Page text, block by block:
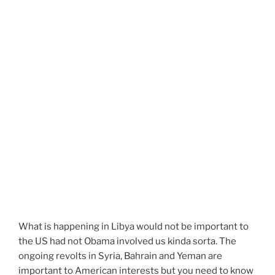
What is happening in Libya would not be important to
the US had not Obama involved us kinda sorta. The
ongoing revolts in Syria, Bahrain and Yeman are
important to American interests but you need to know